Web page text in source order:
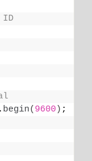
ID
begin( 9600 ) ;